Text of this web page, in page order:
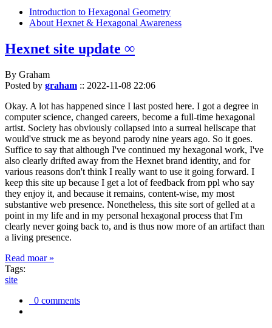
Introduction to Hexagonal Geometry
About Hexnet & Hexagonal Awareness
Hexnet site update ∞
By Graham
Posted by graham :: 2022-11-08 22:06
Okay. A lot has happened since I last posted here. I got a degree in
computer science, changed careers, become a full-time hexagonal
artist. Society has obviously collapsed into a surreal hellscape that
would've struck me as beyond parody nine years ago. So it goes.
Suffice to say that although I've continued my hexagonal work, I've
also clearly drifted away from the Hexnet brand identity, and for
various reasons don't think I really want to use it going forward. I
keep this site up because I get a lot of feedback from ppl who say
they enjoy it, and because it remains, content-wise, my most
substantive web presence. Nonetheless, this site sort of gelled at a
point in my life and in my personal hexagonal process that I'm
clearly never going back to, and is thus now more of an artifact than
a living presence.
Read moar »
Tags:
site
0 comments